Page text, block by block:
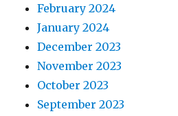
February 2024
January 2024
December 2023
November 2023
October 2023
September 2023